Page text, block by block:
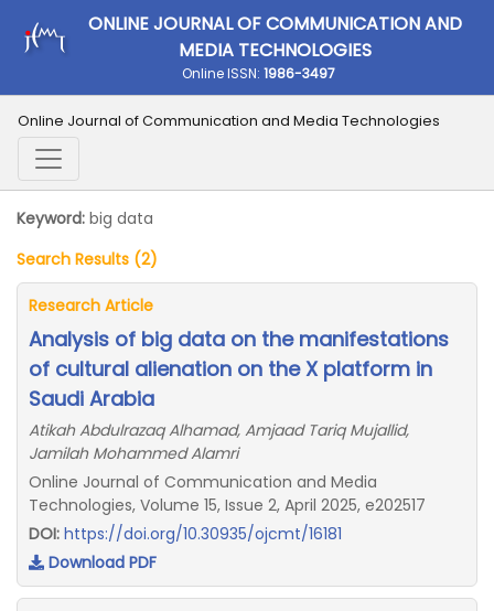
ONLINE JOURNAL OF COMMUNICATION AND
MEDIA TECHNOLOGIES
Online ISSN: 1986-3497
Online Journal of Communication and Media Technologies
Keyword: big data
Search Results (2)
Research Article
Analysis of big data on the manifestations
of cultural alienation on the X platform in
Saudi Arabia
Atikah Abdulrazaq Alhamad, Amjaad Tariq Mujallid,
Jamilah Mohammed Alamri
Online Journal of Communication and Media
Technologies, Volume 15, Issue 2, April 2025, e202517
DOI: https://doi.org/10.30935/ojcmt/16181
Download PDF